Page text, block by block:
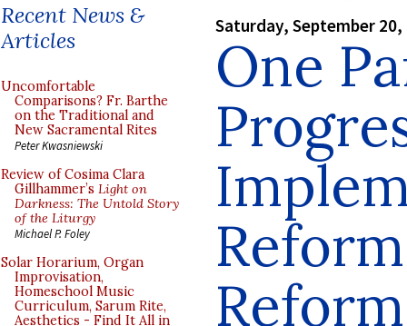
Recent News &
Articles
Uncomfortable
Comparisons? Fr. Barthe
on the Traditional and
New Sacramental Rites
Peter Kwasniewski
Review of Cosima Clara
Gillhammer’s Light on
Darkness: The Untold Story
of the Liturgy
Michael P. Foley
Solar Horarium, Organ
Improvisation,
Homeschool Music
Curriculum, Sarum Rite,
Aesthetics - Find It All in
Saturday, September 20,
One
Reform